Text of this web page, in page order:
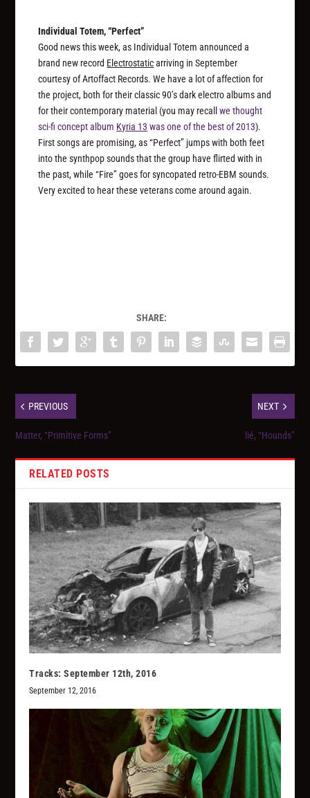
Individual Totem, “Perfect”
Good news this week, as Individual Totem announced a
brand new record Electrostaticarriving in September
courtesy of Artoffact Records. We have a lot of affection for
the project, both for their classic 90’s dark electro albums and
for their contemporary material (you may recallwe thought
sci-fi concept album Kyria 13 was one of the best of 2013).
First songs are promising, as “Perfect” jumps with both feet
into the synthpop sounds that the group have flirted with in
the past, while “Fire” goes for syncopated retro-EBM sounds.
Very excited to hear these veterans come around again.
SHARE:
PREVIOUS
Matter, “Primitive Forms”
NEXT
lié, “Hounds”
RELATED POSTS
Tracks: September 12th, 2016
September 12, 2016